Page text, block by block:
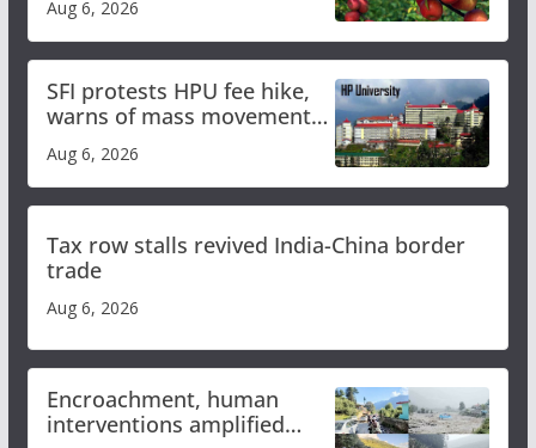
Aug 6, 2026
SFI protests HPU fee hike,
warns of mass movement
Aug 6, 2026
Tax row stalls revived India-China border
trade
Aug 6, 2026
Encroachment, human
interventions amplified